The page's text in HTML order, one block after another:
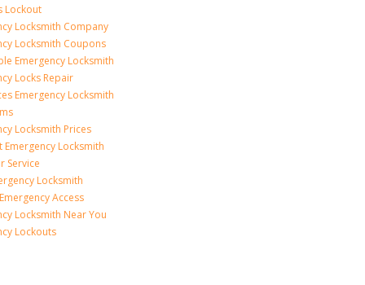
Lockout
Locksmith Company
Locksmith Coupons
Emergency Locksmith
Locks Repair
Emergency Locksmith
Locksmith Prices
Emergency Locksmith
Service
Locksmith
Access
Locksmith Near You
Lockouts